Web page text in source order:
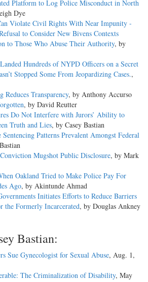
Platform to Log Police Misconduct in North
Dye
Violate Civil Rights With Near Impunity -
to Consider New Bivens Contexts
to Those Who Abuse Their Authority, by
Hundreds of NYPD Officers on a Secret
Stopped Some From Jeopardizing Cases.,
Reduces Transparency, by Anthony Accurso
, by David Reutter
Do Not Interfere with Jurors’ Ability to
Truth and Lies, by Casey Bastian
Patterns Prevalent Amongst Federal
Mugshot Public Disclosure, by Mark
Oakland Tried to Make Police Pay For
Ago, by Akintunde Ahmad
Initiates Efforts to Reduce Barriers
the Formerly Incarcerated, by Douglas Ankney
Bastian:
Sue Gynecologist for Sexual Abuse, Aug. 1,
The Criminalization of Disability, May